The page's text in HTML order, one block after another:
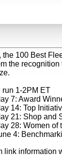
the 100 Best
the
run 1-2PM ET
7: Award
14: Top
21: Shop and
28: Women of
4:
link information